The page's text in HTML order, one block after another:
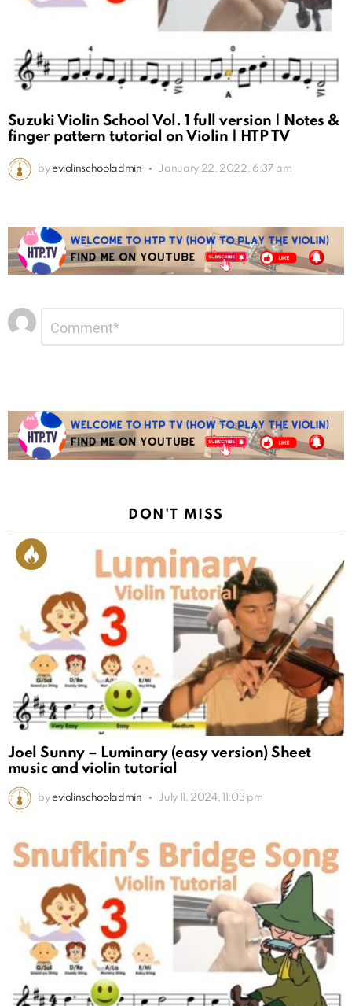
Suzuki Violin School Vol. 1 full version | Notes &
finger pattern tutorial on Violin | HTP TV
by eviolinschooladmin January 22, 2022, 6:37 am
Leave
a
Reply
DON'T MISS
Joel Sunny – Luminary (easy version) Sheet
music and violin tutorial
by eviolinschooladmin July 11, 2024, 11:03 pm